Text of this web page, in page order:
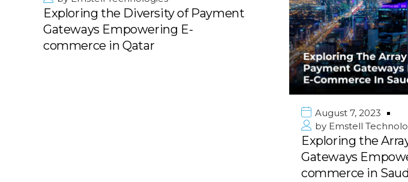
Exploring the Diversity of Payment
Gateways Empowering E-
commerce in Qatar
August 7, 2023
by Emstell
Exploring the
Gateways
commerce in